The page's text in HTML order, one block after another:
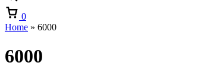
0
Home » 6000
6000